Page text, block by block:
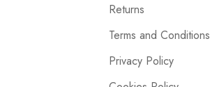
Returns
Terms and Conditions
Privacy Policy